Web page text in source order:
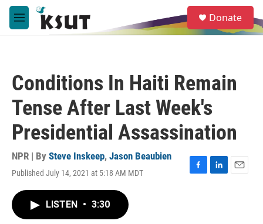
Skip to main content
M
e
e
a
Donate
Conditions In Haiti Remain
Tense After Last Week's
Presidential Assassination
NPR | By Steve Inskeep, Jason Beaubien
Published July 14, 2021 at 5:18 AM MDT
F
L
E
LISTEN • 3:30